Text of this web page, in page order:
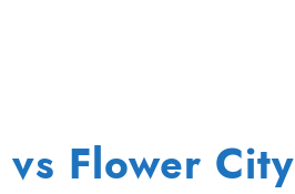
Flower City